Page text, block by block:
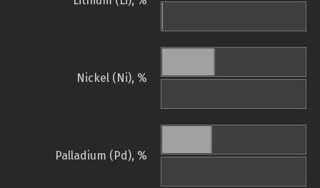
Nickel (Ni), %
Palladium (Pd), %